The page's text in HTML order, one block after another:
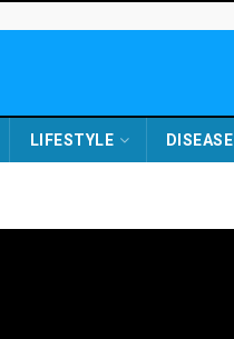
LIFESTYLE DISEASE